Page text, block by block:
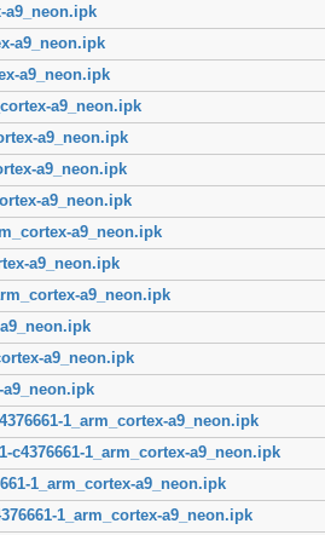
a9_neon.ipk
a9_neon.ipk
a9_neon.ipk
a9_neon.ipk
a9_neon.ipk
a9_neon.ipk
a9_neon.ipk
a9_neon.ipk
a9_neon.ipk
a9_neon.ipk
a9_neon.ipk
1_arm_cortex-a9_neon.ipk
c4376661-1_arm_cortex-a9_neon.ipk
1_arm_cortex-a9_neon.ipk
1_arm_cortex-a9_neon.ipk